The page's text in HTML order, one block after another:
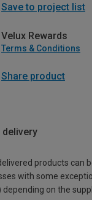
Save to project list
Velux Rewards
Terms & Conditions
Share product
delivery
products can
with some
depending on the